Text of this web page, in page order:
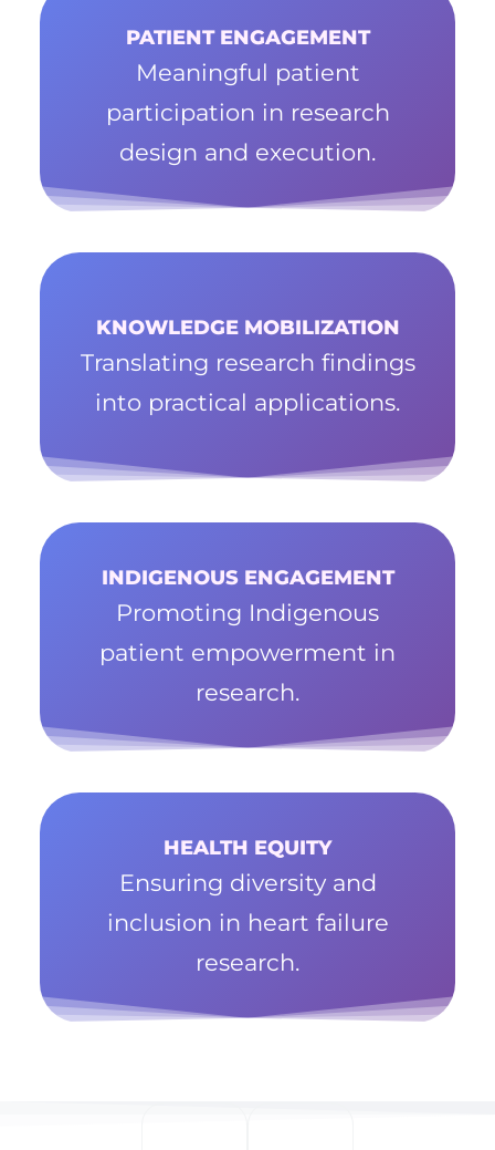
PATIENT ENGAGEMENT
Meaningful patient
participation in research
design and execution.
KNOWLEDGE MOBILIZATION
Translating research findings
into practical applications.
INDIGENOUS ENGAGEMENT
Promoting Indigenous
patient empowerment in
research.
HEALTH EQUITY
Ensuring diversity and
inclusion in heart failure
research.